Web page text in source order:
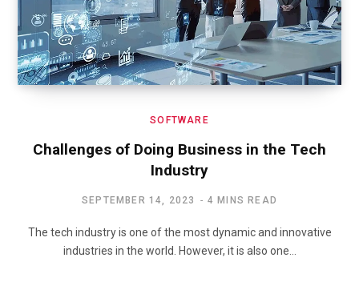
SOFTWARE
Challenges of Doing Business in the Tech
Industry
SEPTEMBER 14, 2023 4 MINS READ
The tech industry is one of the most dynamic and innovative
industries in the world. However, it is also one…